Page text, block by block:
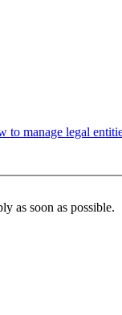
to manage legal
as soon as possible.